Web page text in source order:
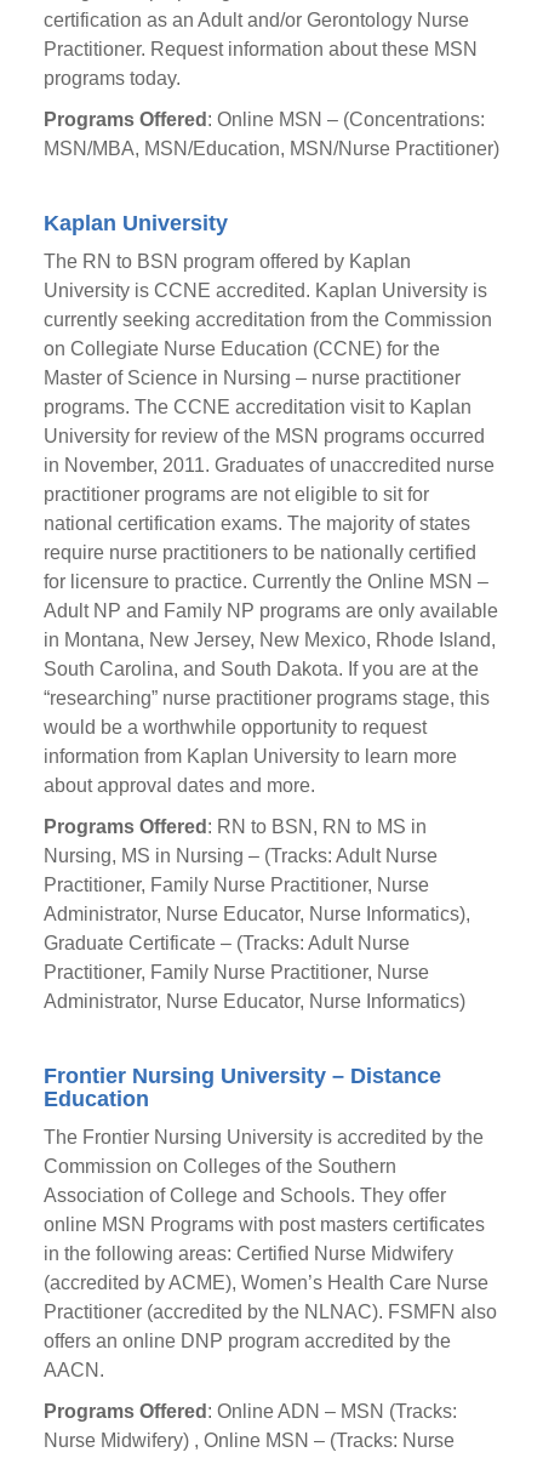
certification as an Adult and/or Gerontology Nurse
Practitioner. Request information about these MSN
programs today.
Programs Offered : Online MSN – (Concentrations:
MSN/MBA, MSN/Education, MSN/Nurse Practitioner)
Kaplan University
The RN to BSN program offered by Kaplan
University is CCNE accredited. Kaplan University is
currently seeking accreditation from the Commission
on Collegiate Nurse Education (CCNE) for the
Master of Science in Nursing – nurse practitioner
programs. The CCNE accreditation visit to Kaplan
University for review of the MSN programs occurred
in November, 2011. Graduates of unaccredited nurse
practitioner programs are not eligible to sit for
national certification exams. The majority of states
require nurse practitioners to be nationally certified
for licensure to practice. Currently the Online MSN –
Adult NP and Family NP programs are only available
in Montana, New Jersey, New Mexico, Rhode Island,
South Carolina, and South Dakota. If you are at the
“researching” nurse practitioner programs stage, this
would be a worthwhile opportunity to request
information from Kaplan University to learn more
about approval dates and more.
Programs Offered : RN to BSN, RN to MS in
Nursing, MS in Nursing – (Tracks: Adult Nurse
Practitioner, Family Nurse Practitioner, Nurse
Administrator, Nurse Educator, Nurse Informatics),
Graduate Certificate – (Tracks: Adult Nurse
Practitioner, Family Nurse Practitioner, Nurse
Administrator, Nurse Educator, Nurse Informatics)
Frontier Nursing University – Distance
Education
The Frontier Nursing University is accredited by the
Commission on Colleges of the Southern
Association of College and Schools. They offer
online MSN Programs with post masters certificates
in the following areas: Certified Nurse Midwifery
(accredited by ACME), Women’s Health Care Nurse
Practitioner (accredited by the NLNAC). FSMFN also
offers an online DNP program accredited by the
AACN.
Programs Offered : Online ADN – MSN (Tracks:
Nurse Midwifery) , Online MSN – (Tracks: Nurse